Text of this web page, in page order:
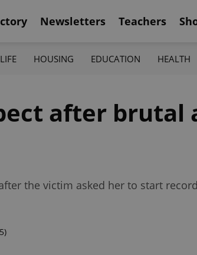
Newsletters Teachers
HOUSING EDUCATION HEALTH
after brutal
the victim asked her to start